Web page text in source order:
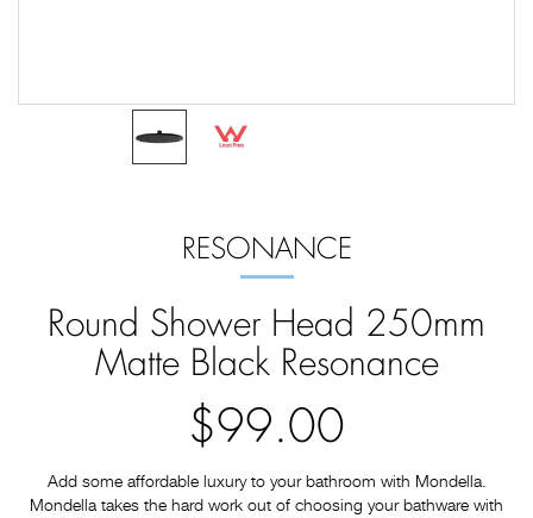
RESONANCE
Round Shower Head 250mm
Matte Black Resonance
$99.00
Add some affordable luxury to your bathroom with Mondella.
Mondella takes the hard work out of choosing your bathware with